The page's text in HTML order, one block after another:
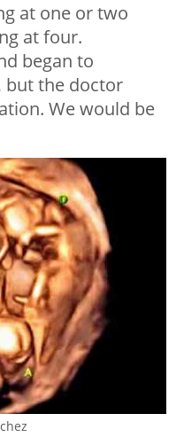
at one or two
at four.
began to
but the doctor
We would be